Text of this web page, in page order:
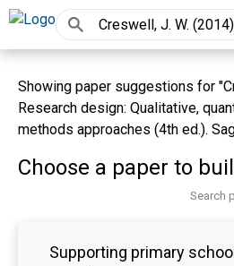
Showing paper suggestions for
Research design: Qualitative,
methods approaches (4th ed.).
Choose a paper to
Search
Supporting primary